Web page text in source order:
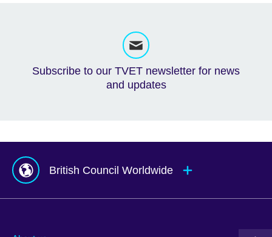
Subscribe to our TVET newsletter for news
and updates
British Council Worldwide